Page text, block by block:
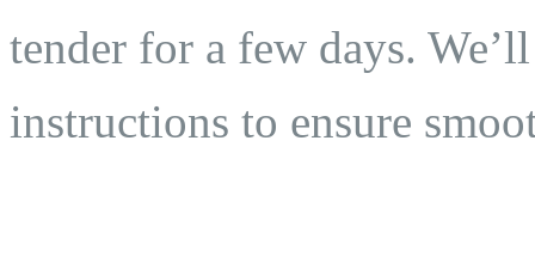
tender for a few days.
instructions to ensure